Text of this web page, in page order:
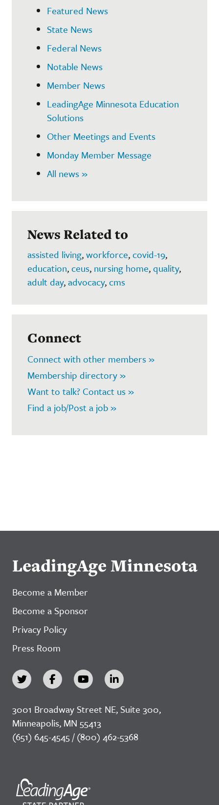
Featured News
State News
Federal News
Notable News
Member News
LeadingAge Minnesota Education
Solutions
Other Meetings and Events
Monday Member Message
All news »
News Related to
assisted living,workforce,covid-19,
education,ceus, nursing home,quality,
adult day,advocacy,cms
Connect
Connect with other members »
Membership directory »
Want to talk? Contact us »
Find a job/Post a job »
LeadingAge Minnesota
Become a Member
Become a Sponsor
Privacy Policy
Press Room
3001 Broadway Street NE, Suite 300,
Minneapolis, MN 55413
(651) 645-4545 / (800) 462-5368